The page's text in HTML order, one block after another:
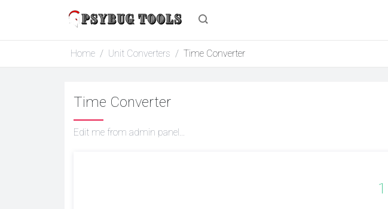
Home Unit Converters Time Converter
Time Converter
Edit me from admin panel...
1